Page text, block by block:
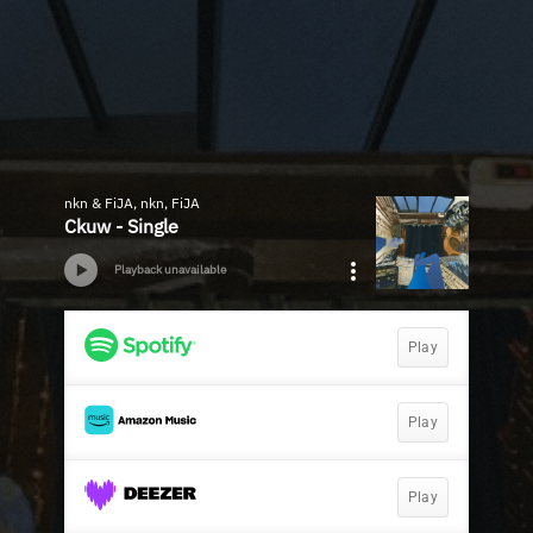
nkn & FiJA, nkn, FiJA
Ckuw - Single
Playback unavailable
Play
Play
Play